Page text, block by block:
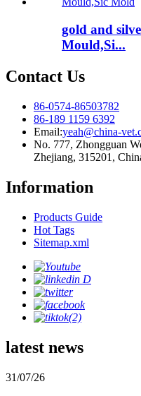
gold and
Mould,Si...
Contact Us
86-0574-86503782
86-189 1159 6392
Email:yeah@china-
No. 777, Zhongguan
Zhejiang, 315201,
Information
Products Guide
Hot Tags
Sitemap.xml
latest news
31/07/26